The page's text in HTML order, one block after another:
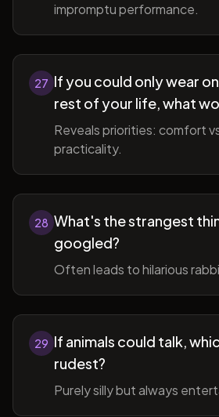
impromptu performance.
27 If you could only wear
rest of your life, what
Reveals priorities: comfort
practicality.
28 What's the strangest
googled?
Often leads to hilarious
29 If animals could talk,
rudest?
Purely silly but always